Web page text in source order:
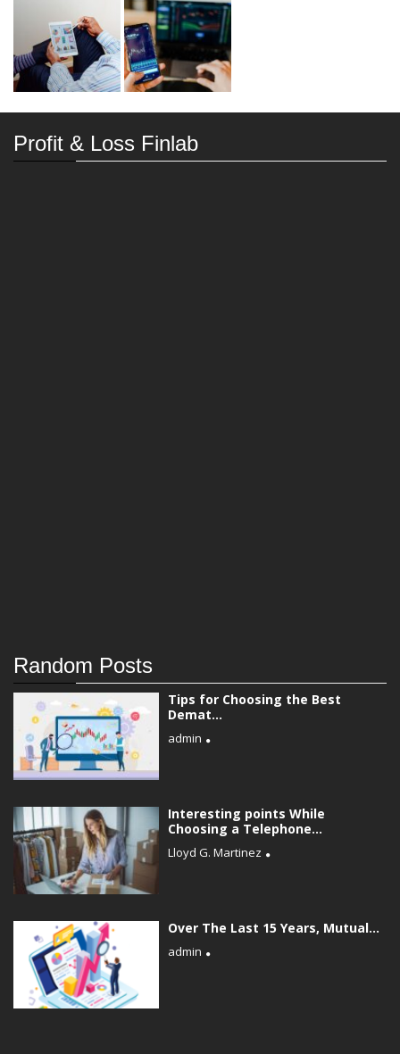
Profit & Loss Finlab
Random Posts
Tips for Choosing the Best
Demat...
admin
Interesting points While
Choosing a Telephone...
Lloyd G. Martinez
Over The Last 15 Years, Mutual...
admin